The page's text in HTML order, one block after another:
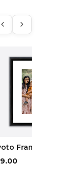
Frame